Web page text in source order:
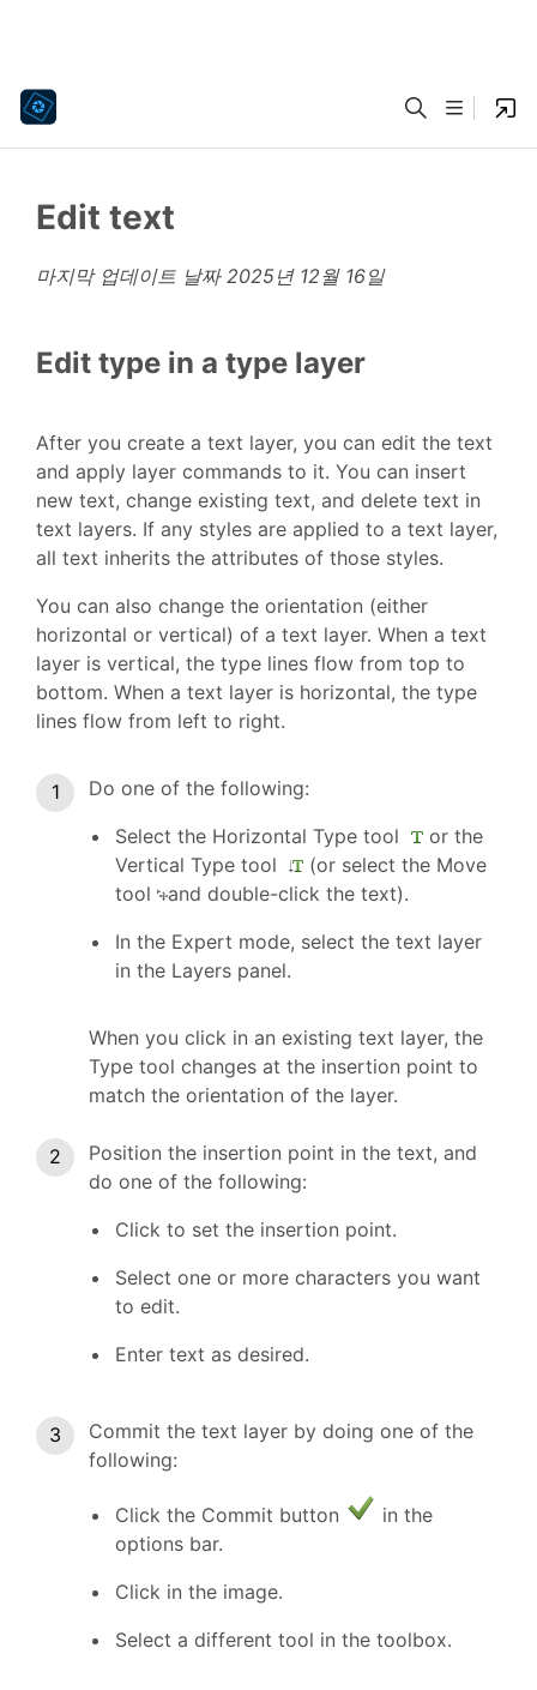
Edit text
마지막 업데이트 날짜 2025년 12월 16일
Edit type in a type layer
After you create a text layer, you can edit the text
and apply layer commands to it. You can insert
new text, change existing text, and delete text in
text layers. If any styles are applied to a text layer,
all text inherits the attributes of those styles.
You can also change the orientation (either
horizontal or vertical) of a text layer. When a text
layer is vertical, the type lines flow from top to
bottom. When a text layer is horizontal, the type
lines flow from left to right.
Do one of the following:
Select the Horizontal Type tool
or the
Vertical Type tool
(or select the Move
tool
and double-click the text).
In the Expert mode, select the text layer
in the Layers panel.
When you click in an existing text layer, the
Type tool changes at the insertion point to
match the orientation of the layer.
Position the insertion point in the text, and
do one of the following:
Click to set the insertion point.
Select one or more characters you want
to edit.
Enter text as desired.
Commit the text layer by doing one of the
following:
Click the Commit button
in the
options bar.
Click in the image.
Select a different tool in the toolbox.